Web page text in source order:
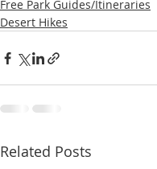
Free Park Guides/Itineraries
Desert Hikes
Related Posts